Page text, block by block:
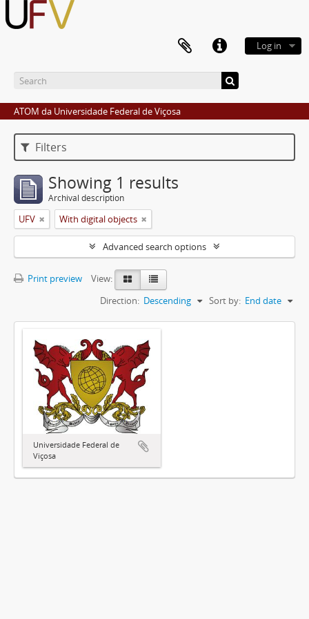
Log in
ATOM da Universidade Federal de Viçosa
Filters
Showing 1 results
Archival description
UFV With digital objects
Advanced search options
Print preview
View:
Sort by: End date
Direction: Descending
Universidade Federal de
Viçosa